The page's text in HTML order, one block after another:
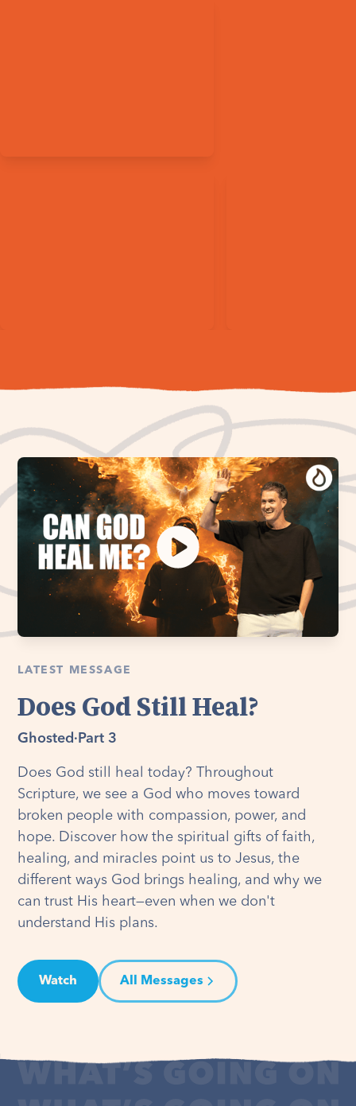
LATEST MESSAGE
Does God Still Heal?
Ghosted · Part 3
Does God still heal today? Throughout
Scripture, we see a God who moves toward
broken people with compassion, power, and
hope. Discover how the spiritual gifts of faith,
healing, and miracles point us to Jesus, the
different ways God brings healing, and why we
can trust His heart—even when we don't
understand His plans.
Watch All Messages